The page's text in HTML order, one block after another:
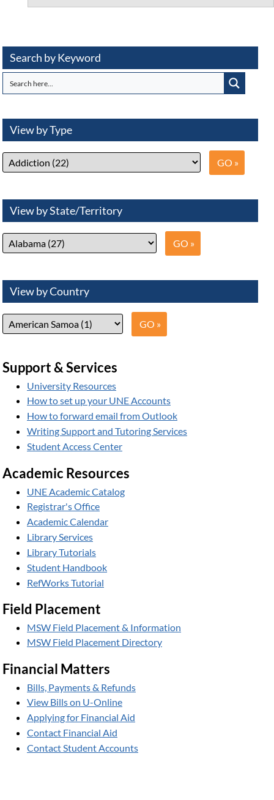
Search by Keyword
View by Type
View by State/Territory
View by Country
Support & Services
University Resources
How to set up your UNE Accounts
How to forward email from Outlook
Writing Support and Tutoring Services
Student Access Center
Academic Resources
UNE Academic Catalog
Registrar's Office
Academic Calendar
Library Services
Library Tutorials
Student Handbook
RefWorks Tutorial
Field Placement
MSW Field Placement & Information
MSW Field Placement Directory
Financial Matters
Bills, Payments & Refunds
View Bills on U-Online
Applying for Financial Aid
Contact Financial Aid
Contact Student Accounts